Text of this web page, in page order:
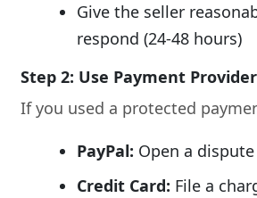
Give the seller
respond (24-48 hours)
Step 2: Use Payment
If you used a protected
PayPal: Open a
Credit Card: File a